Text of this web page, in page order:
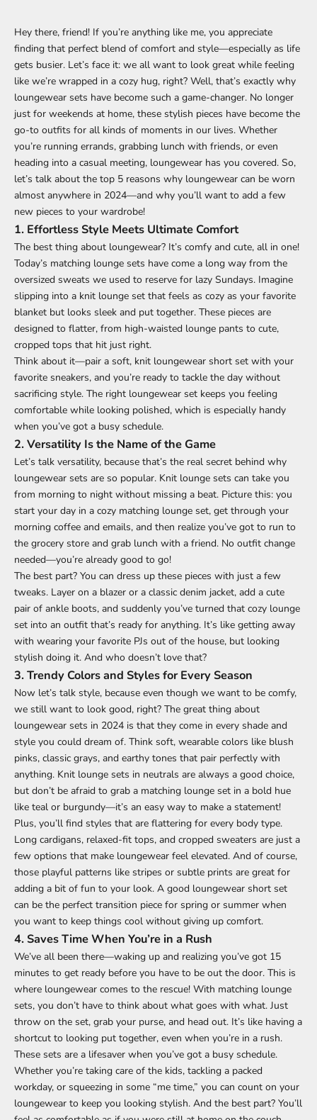
Hey there, friend! If you’re anything like me, you appreciate
finding that perfect blend of comfort and style—especially as life
gets busier. Let’s face it: we all want to look great while feeling
like we’re wrapped in a cozy hug, right? Well, that’s exactly why
loungewear sets have become such a game-changer. No longer
just for weekends at home, these stylish pieces have become the
go-to outfits for all kinds of moments in our lives. Whether
you’re running errands, grabbing lunch with friends, or even
heading into a casual meeting, loungewear has you covered. So,
let’s talk about the top 5 reasons why loungewear can be worn
almost anywhere in 2024—and why you’ll want to add a few
new pieces to your wardrobe!
1. Effortless Style Meets Ultimate Comfort
The best thing about loungewear? It’s comfy and cute, all in one!
Today’s matching lounge sets have come a long way from the
oversized sweats we used to reserve for lazy Sundays. Imagine
slipping into a knit lounge set that feels as cozy as your favorite
blanket but looks sleek and put together. These pieces are
designed to flatter, from high-waisted lounge pants to cute,
cropped tops that hit just right.
Think about it—pair a soft, knit loungewear short set with your
favorite sneakers, and you’re ready to tackle the day without
sacrificing style. The right loungewear set keeps you feeling
comfortable while looking polished, which is especially handy
when you’ve got a busy schedule.
2.Versatility Is the Name of the Game
Let’s talk versatility, because that’s the real secret behind why
loungewear sets are so popular. Knit lounge sets can take you
from morning to night without missing a beat. Picture this: you
start your day in a cozy matching lounge set, get through your
morning coffee and emails, and then realize you’ve got to run to
the grocery store and grab lunch with a friend. No outfit change
needed—you’re already good to go!
The best part? You can dress up these pieces with just a few
tweaks. Layer on a blazer or a classic denim jacket, add a cute
pair of ankle boots, and suddenly you’ve turned that cozy lounge
set into an outfit that’s ready for anything. It’s like getting away
with wearing your favorite PJs out of the house, but looking
stylish doing it. And who doesn’t love that?
3.Trendy Colors and Styles for Every Season
Now let’s talk style, because even though we want to be comfy,
we still want to look good, right? The great thing about
loungewear sets in 2024 is that they come in every shade and
style you could dream of. Think soft, wearable colors like blush
pinks, classic grays, and earthy tones that pair perfectly with
anything. Knit lounge sets in neutrals are always a good choice,
but don’t be afraid to grab a matching lounge set in a bold hue
like teal or burgundy—it’s an easy way to make a statement!
Plus, you’ll find styles that are flattering for every body type.
Long cardigans, relaxed-fit tops, and cropped sweaters are just a
few options that make loungewear feel elevated. And of course,
those playful patterns like stripes or subtle prints are great for
adding a bit of fun to your look. A good loungewear short set
can be the perfect transition piece for spring or summer when
you want to keep things cool without giving up comfort.
4.Saves Time When You’re in a Rush
We’ve all been there—waking up and realizing you’ve got 15
minutes to get ready before you have to be out the door. This is
where loungewear comes to the rescue! With matching lounge
sets, you don’t have to think about what goes with what. Just
throw on the set, grab your purse, and head out. It’s like having a
shortcut to looking put together, even when you’re in a rush.
These sets are a lifesaver when you’ve got a busy schedule.
Whether you’re taking care of the kids, tackling a packed
workday, or squeezing in some “me time,” you can count on your
loungewear to keep you looking stylish. And the best part? You’ll